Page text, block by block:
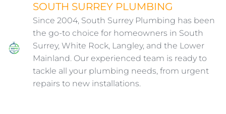
SOUTH SURREY PLUMBING
Since 2004, South Surrey Plumbing has been
the go-to choice for homeowners in South
Surrey, White Rock, Langley, and the Lower
Mainland. Our experienced team is ready to
tackle all your plumbing needs, from urgent
repairs to new installations.